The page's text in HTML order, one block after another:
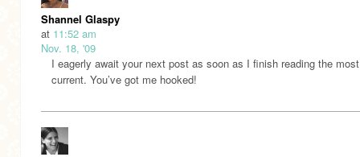
Shannel Glaspy
at 11:52 am
Nov. 18, '09
I eagerly await your next post as soon as I finish reading the most
current. You’ve got me hooked!